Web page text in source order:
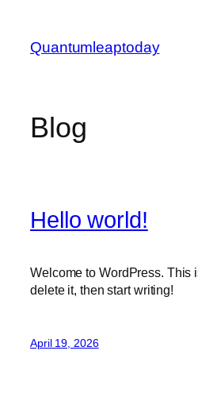
content
Quantumleaptoday
Blog
Hello world!
Welcome to WordPress. This
delete it, then start writing!
April 19, 2026